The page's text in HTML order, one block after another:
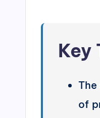
Key
of